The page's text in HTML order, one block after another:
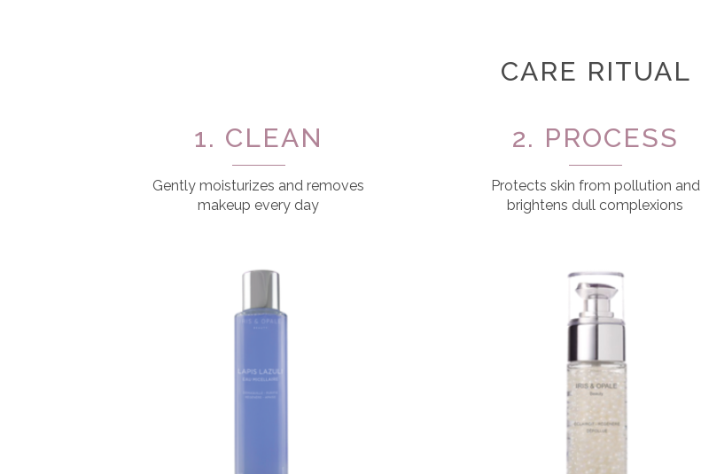
CARE RITUAL
1. CLEAN
Gently moisturizes and removes
makeup every day
2. PROCESS
Protects skin from pollution and
brightens dull complexions